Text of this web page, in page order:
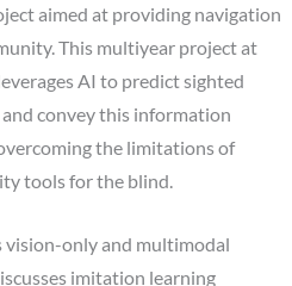
aimed at providing navigation
This multiyear project at
AI to predict sighted
convey this information
the limitations of
tools for the blind.
vision-only and multimodal
imitation learning